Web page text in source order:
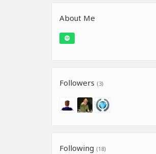
About Me
Followers (3)
Following (18)